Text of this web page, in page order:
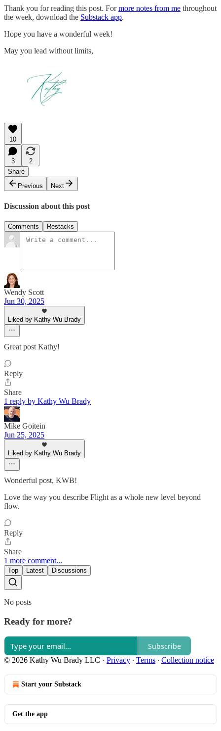
Thank you for reading this post. Formore notes from me throughout
the week, download the Substack app.
Hope you have a wonderful week!
May you lead without limits,
10
3
2
Share
Previous
Next
Discussion about this post
Comments Restacks
Wendy Scott
Jun 30, 2025
Liked by Kathy Wu Brady
Great post Kathy!
Reply
Share
1 reply by Kathy Wu Brady
Mike Goitein
Jun 25, 2025
Liked by Kathy Wu Brady
Wonderful post, KWB!
Love the way you describe Flight as a whole new level beyond
flow.
Reply
Share
1 more comment...
Top Latest Discussions
No posts
Ready for more?
Subscribe
© 2026 Kathy Wu Brady LLC · Privacy ∙ Terms ∙ Collection notice
Start your Substack
Get the app